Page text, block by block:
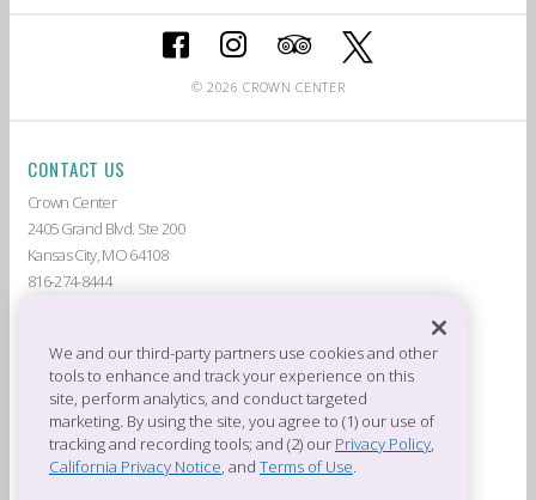
© 2026 CROWN CENTER
CONTACT US
Crown Center
2405 Grand Blvd. Ste 200
Kansas City, MO 64108
816-274-8444
GUEST SERVICES
DEALS & PROMOTIONS
CROWN CENTER JOBS
PRESS ROOM
OFFICES OF CROWN CENTER
LIVE AT CROWN CENTER
THE AMERICAN
TENANTS
PRIVACY POLICY
CROWN CENTER RULES &
REGULATIONS
We and our third-party partners use cookies and other
tools to enhance and track your experience on this
site, perform analytics, and conduct targeted
marketing. By using the site, you agree to (1) our use of
tracking and recording tools; and (2) our Privacy Policy,
California Privacy Notice, and Terms of Use.